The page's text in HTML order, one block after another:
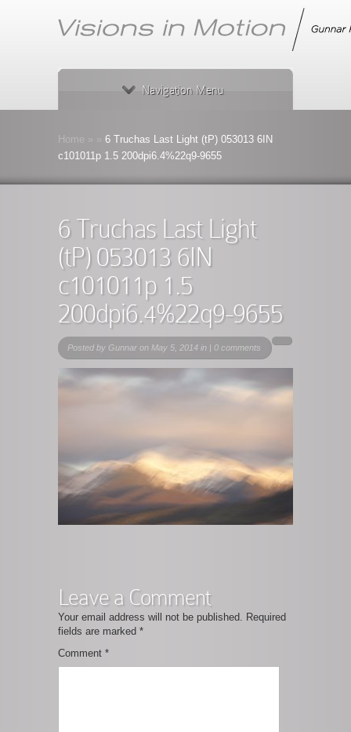
Navigation Menu
Home
6 Truchas Last Light (tP) 053013 6IN
c101011p 1.5 200dpi6.4%22q9-9655
6 Truchas Last Light
(tP) 053013 6IN
c101011p 1.5
200dpi6.4%22q9-9655
Posted by Gunnar on May 5, 2014 in | 0 comments
Leave a Comment
Your email address will not be published. Required
fields are marked *
Comment *